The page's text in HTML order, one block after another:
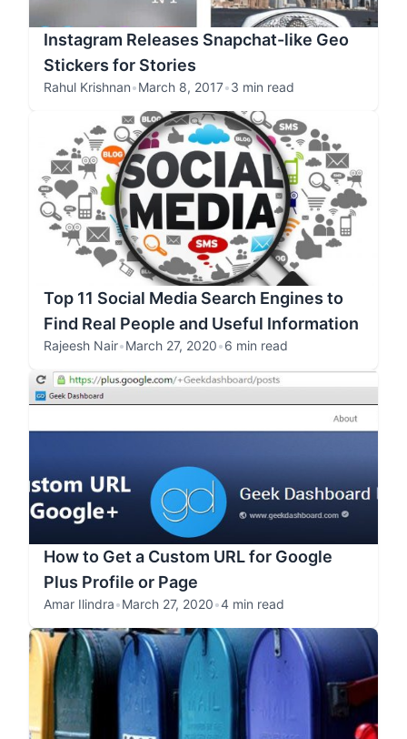
Instagram Releases Snapchat-like Geo
Stickers for Stories
Rahul Krishnan•March 8, 2017•3 min read
Top 11 Social Media Search Engines to
Find Real People and Useful Information
Rajeesh Nair•March 27, 2020•6 min read
How to Get a Custom URL for Google
Plus Profile or Page
Amar Ilindra•March 27, 2020•4 min read